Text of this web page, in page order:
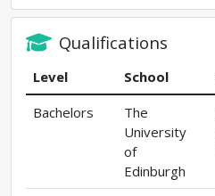
Qualifications
Level School
Bachelors
The
University
of
Edinburgh